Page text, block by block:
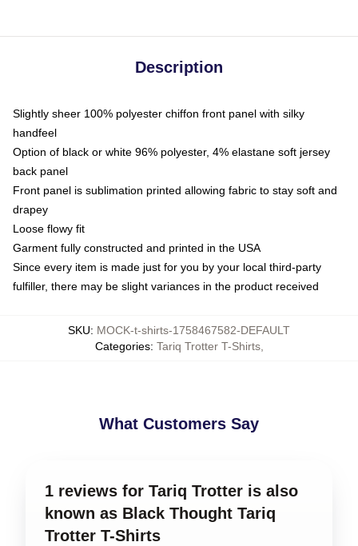
Description
Slightly sheer 100% polyester chiffon front panel with silky
handfeel
Option of black or white 96% polyester, 4% elastane soft jersey
back panel
Front panel is sublimation printed allowing fabric to stay soft and
drapey
Loose flowy fit
Garment fully constructed and printed in the USA
Since every item is made just for you by your local third-party
fulfiller, there may be slight variances in the product received
SKU: MOCK-t-shirts-1758467582-DEFAULT
Categories: Tariq Trotter T-Shirts,
What Customers Say
1 reviews for Tariq Trotter is also
known as Black Thought Tariq
Trotter T-Shirts